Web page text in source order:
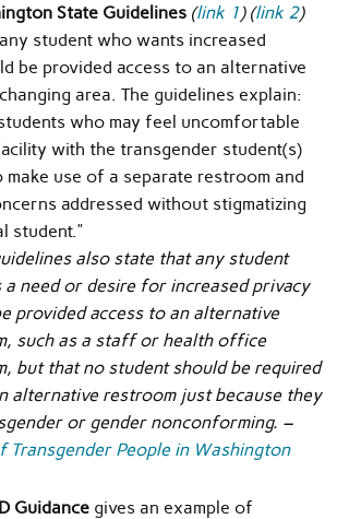
State Guidelines (link 1 ) (link 2)
student who wants increased
be provided access to an alternative
area. The guidelines explain:
who may feel uncomfortable
with the transgender student(s)
use of a separate restroom and
addressed without stigmatizing
student.”
also state that any student
a need or desire for increased privacy
provided access to an alternative
such as a staff or health office
but that no student should be required
alternative restroom just because they
or gender nonconforming. –
Transgender People in Washington
Guidance gives an example of